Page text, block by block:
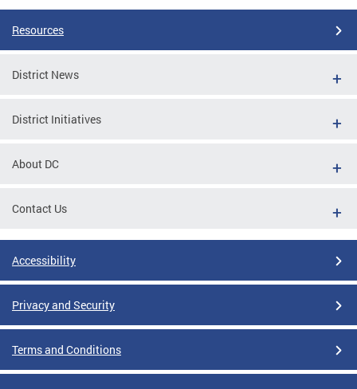
Resources
District News
District Initiatives
About DC
Contact Us
Accessibility
Privacy and Security
Terms and Conditions